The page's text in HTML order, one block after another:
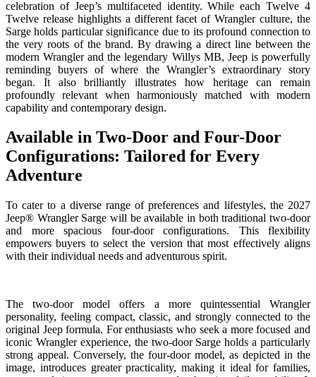
celebration of Jeep’s multifaceted identity. While each Twelve 4
Twelve release highlights a different facet of Wrangler culture, the
Sarge holds particular significance due to its profound connection to
the very roots of the brand. By drawing a direct line between the
modern Wrangler and the legendary Willys MB, Jeep is powerfully
reminding buyers of where the Wrangler’s extraordinary story
began. It also brilliantly illustrates how heritage can remain
profoundly relevant when harmoniously matched with modern
capability and contemporary design.
Available in Two-Door and Four-Door
Configurations: Tailored for Every
Adventure
To cater to a diverse range of preferences and lifestyles, the 2027
Jeep® Wrangler Sarge will be available in both traditional two-door
and more spacious four-door configurations. This flexibility
empowers buyers to select the version that most effectively aligns
with their individual needs and adventurous spirit.
The two-door model offers a more quintessential Wrangler
personality, feeling compact, classic, and strongly connected to the
original Jeep formula. For enthusiasts who seek a more focused and
iconic Wrangler experience, the two-door Sarge holds a particularly
strong appeal. Conversely, the four-door model, as depicted in the
image, introduces greater practicality, making it ideal for families,